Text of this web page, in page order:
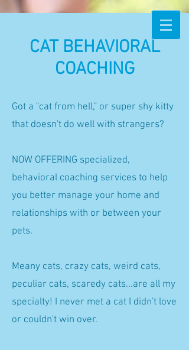
CAT BEHAVIORAL
COACHING
Got a "cat from hell," or super shy kitty
that doesn't do well with strangers?
NOW OFFERING specialized,
behavioral coaching services to help
you better manage your home and
relationships with or between your
pets.
Meany cats, crazy cats, weird cats,
peculiar cats, scaredy cats...are all my
specialty! I never met a cat I didn't love
or couldn't win over.